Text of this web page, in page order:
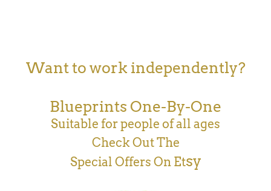
Want to work independently?
Blueprints One-By-One
Suitable for people of all ages
Check Out The
Special Offers On Etsy